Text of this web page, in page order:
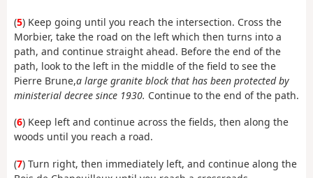
(5) Keep going until you reach the intersection. Cross the
Morbier, take the road on the left which then turns into a
path, and continue straight ahead. Before the end of the
path, look to the left in the middle of the field to see the
Pierre Brune,a large granite block that has been protected by
ministerial decree since 1930. Continue to the end of the path.
(6) Keep left and continue across the fields, then along the
woods until you reach a road.
(7) Turn right, then immediately left, and continue along the